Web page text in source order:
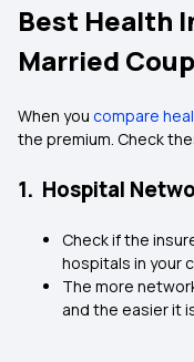
Best Health
Married
When you compare
the premium. Check
1. Hospital
Check if the
hospitals in your
The more
and the easier it